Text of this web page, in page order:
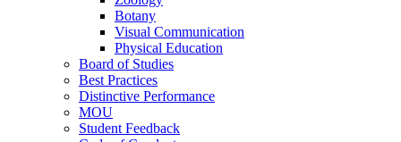
Botany
Visual Communication
Physical Education
Board of Studies
Best Practices
Distinctive Performance
MOU
Student Feedback